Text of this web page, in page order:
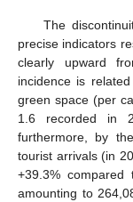
The
precise indicators
clearly upward
incidence is
green space (per
1.6 recorded in
furthermore, by
tourist arrivals (in
+39.3%
amounting to